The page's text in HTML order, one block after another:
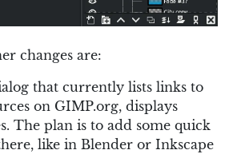
changes are:
that currently lists links to
on GIMP.org, displays
The plan is to add some quick
like in Blender or Inkscape